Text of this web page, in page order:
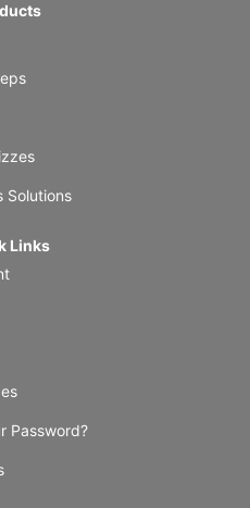
Solutions
Links
Password?